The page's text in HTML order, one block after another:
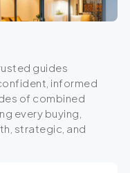
guides
informed
of combined
every buying,
strategic, and